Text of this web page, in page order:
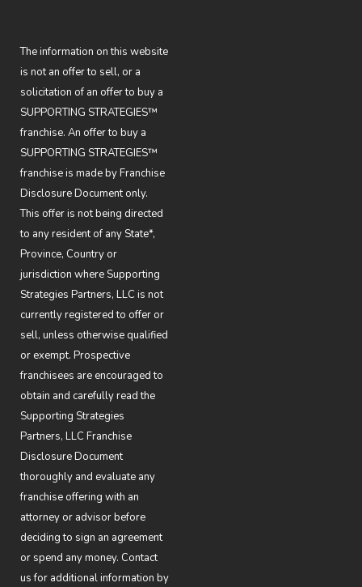
The information on this website
is not an offer to sell, or a
solicitation of an offer to buy a
SUPPORTING STRATEGIES™
franchise. An offer to buy a
SUPPORTING STRATEGIES™
franchise is made by Franchise
Disclosure Document only.
This offer is not being directed
to any resident of any State*,
Province, Country or
jurisdiction where Supporting
Strategies Partners, LLC is not
currently registered to offer or
sell, unless otherwise qualified
or exempt. Prospective
franchisees are encouraged to
obtain and carefully read the
Supporting Strategies
Partners, LLC Franchise
Disclosure Document
thoroughly and evaluate any
franchise offering with an
attorney or advisor before
deciding to sign an agreement
or spend any money. Contact
us for additional information by